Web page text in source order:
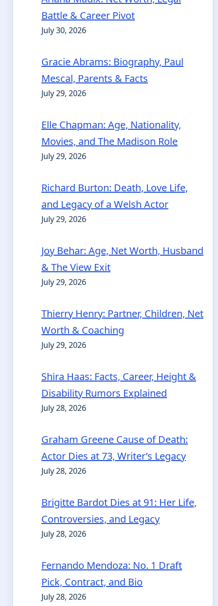
Battle & Career Pivot
July 30, 2026
Gracie Abrams: Biography, Paul
Mescal, Parents & Facts
July 29, 2026
Elle Chapman: Age, Nationality,
Movies, and The Madison Role
July 29, 2026
Richard Burton: Death, Love Life,
and Legacy of a Welsh Actor
July 29, 2026
Joy Behar: Age, Net Worth, Husband
& The View Exit
July 29, 2026
Thierry Henry: Partner, Children, Net
Worth & Coaching
July 29, 2026
Shira Haas: Facts, Career, Height &
Disability Rumors Explained
July 28, 2026
Graham Greene Cause of Death:
Actor Dies at 73, Writer’s Legacy
July 28, 2026
Brigitte Bardot Dies at 91: Her Life,
Controversies, and Legacy
July 28, 2026
Fernando Mendoza: No. 1 Draft
Pick, Contract, and Bio
July 28, 2026